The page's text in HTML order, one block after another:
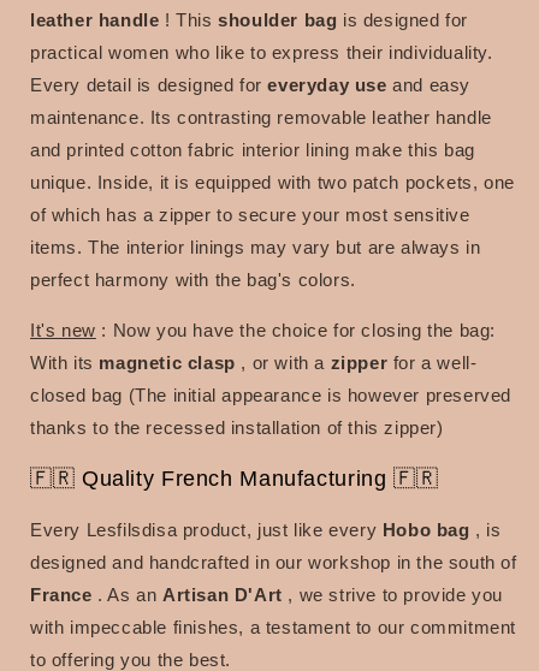
leather handle ! This shoulder bag is designed for
practical women who like to express their individuality.
Every detail is designed for everyday use and easy
maintenance. Its contrasting removable leather handle
and printed cotton fabric interior lining make this bag
unique. Inside, it is equipped with two patch pockets, one
of which has a zipper to secure your most sensitive
items. The interior linings may vary but are always in
perfect harmony with the bag's colors.
It's new : Now you have the choice for closing the bag:
With its magnetic clasp , or with a zipper for a well-
closed bag (The initial appearance is however preserved
thanks to the recessed installation of this zipper)
🇫🇷 Quality French Manufacturing 🇫🇷
Every Lesfilsdisa product, just like every Hobo bag , is
designed and handcrafted in our workshop in the south of
France . As an Artisan D'Art , we strive to provide you
with impeccable finishes, a testament to our commitment
to offering you the best.